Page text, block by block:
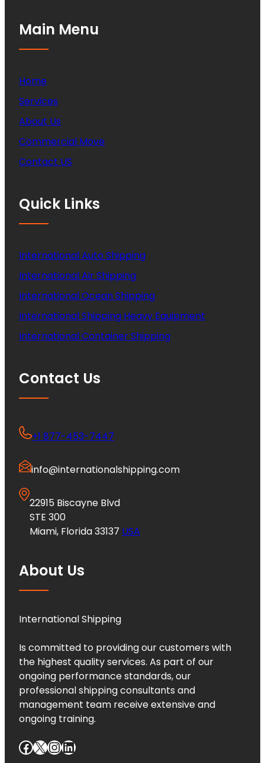
Main Menu
Home
Services
About Us
Commercial Move
Contact US
Quick Links
International Auto Shipping
International Air Shipping
International Ocean Shipping
International Shipping Heavy Equipment
International Container Shipping
Contact Us
+1 877-453-7447
info@internationalshipping.com
22915 Biscayne Blvd
STE 300
Miami, Florida 33137 USA
About Us
International Shipping
Is committed to providing our customers with
the highest quality services. As part of our
ongoing performance standards, our
professional shipping consultants and
management team receive extensive and
ongoing training.
Facebook X InstagramLinkedIn